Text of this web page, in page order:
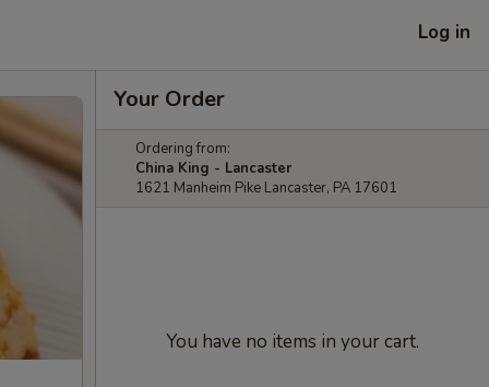
Log in
Your Order
Ordering from:
China King - Lancaster
1621 Manheim Pike Lancaster, PA 17601
You have no items in your cart.